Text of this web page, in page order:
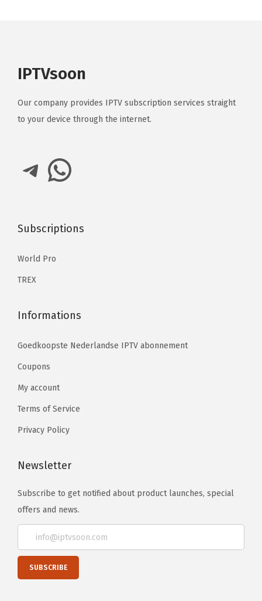
IPTVsoon
Our company provides IPTV subscription services straight
to your device through the internet.
Telegram WhatsApp
Subscriptions
World Pro
TREX
Informations
Goedkoopste Nederlandse IPTV abonnement
Coupons
My account
Terms of Service
Privacy Policy
Newsletter
Subscribe to get notified about product launches, special
offers and news.